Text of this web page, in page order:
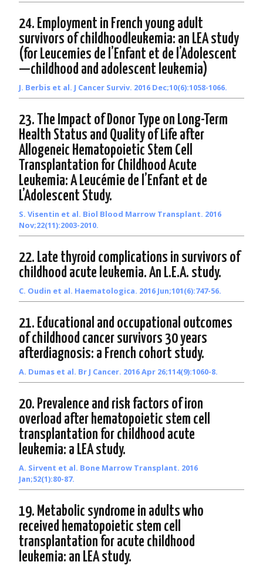
24. Employment in French young adult
survivors of childhoodleukemia: an LEA study
(for Leucemies de l’Enfant et de l’Adolescent
—childhood and adolescent leukemia)
J. Berbis et al. J Cancer Surviv. 2016 Dec;10(6):1058-1066.
23. The Impact of Donor Type on Long-Term
Health Status and Quality of Life after
Allogeneic Hematopoietic Stem Cell
Transplantation for Childhood Acute
Leukemia: A Leucémie de l’Enfant et de
L’Adolescent Study.
S. Visentin et al. Biol Blood Marrow Transplant. 2016
Nov;22(11):2003-2010.
22. Late thyroid complications in survivors of
childhood acute leukemia. An L.E.A. study.
C. Oudin et al. Haematologica. 2016 Jun;101(6):747-56.
21. Educational and occupational outcomes
of childhood cancer survivors 30 years
afterdiagnosis: a French cohort study.
A. Dumas et al. Br J Cancer. 2016 Apr 26;114(9):1060-8.
20. Prevalence and risk factors of iron
overload after hematopoietic stem cell
transplantation for childhood acute
leukemia: a LEA study.
A. Sirvent et al. Bone Marrow Transplant. 2016
Jan;52(1):80-87.
19. Metabolic syndrome in adults who
received hematopoietic stem cell
transplantation for acute childhood
leukemia: an LEA study.